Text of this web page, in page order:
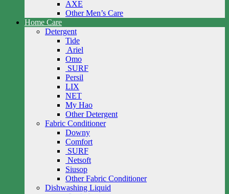
AXE
Other Men’s Care
Home Care
Detergent
Tide
Ariel
Omo
SURF
Persil
LIX
NET
My Hao
Other Detergent
Fabric Conditioner
Downy
Comfort
SURF
Netsoft
Siusop
Other Fabric Conditioner
Dishwashing Liquid